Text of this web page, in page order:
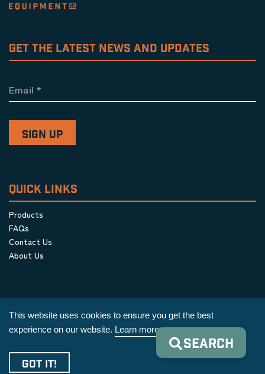
GET THE LATEST NEWS AND UPDATES
Email *
QUICK LINKS
Products
FAQs
Contact Us
About Us
| Cookie Policy
This website uses cookies to ensure you get the best
experience on our website. Learn more
GOT IT!
SEARCH